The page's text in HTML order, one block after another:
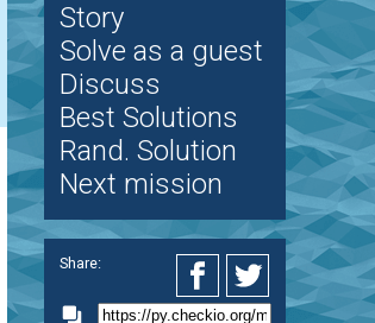
Story
Solve as a guest
Discuss
Best Solutions
Rand. Solution
Next mission
Share: